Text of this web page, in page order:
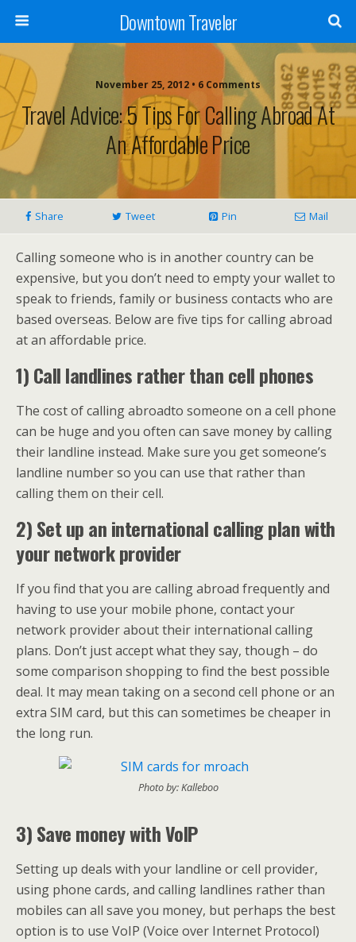
Downtown Traveler
November 25, 2012 • 6 Comments
Travel Advice: 5 Tips For Calling Abroad At
An Affordable Price
Share Tweet Pin Mail
Calling someone who is in another country can be
expensive, but you don’t need to empty your wallet to
speak to friends, family or business contacts who are
based overseas. Below are five tips for calling abroad
at an affordable price.
1) Call landlines rather than cell phones
The cost of calling abroadto someone on a cell phone
can be huge and you often can save money by calling
their landline instead. Make sure you get someone’s
landline number so you can use that rather than
calling them on their cell.
2) Set up an international calling plan with
your network provider
If you find that you are calling abroad frequently and
having to use your mobile phone, contact your
network provider about their international calling
plans. Don’t just accept what they say, though – do
some comparison shopping to find the best possible
deal. It may mean taking on a second cell phone or an
extra SIM card, but this can sometimes be cheaper in
the long run.
Photo by: Kalleboo
3) Save money with VoIP
Setting up deals with your landline or cell provider,
using phone cards, and calling landlines rather than
mobiles can all save you money, but perhaps the best
option is to use VoIP (Voice over Internet Protocol)